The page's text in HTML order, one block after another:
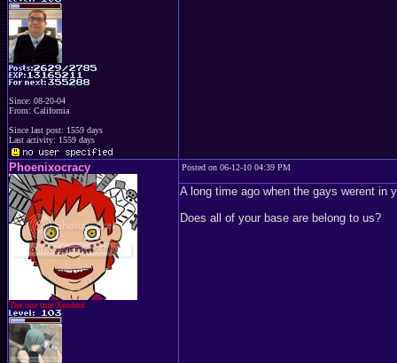
Since: 08-20-04
From: California
Since last post: 1559 days
Last activity: 1559 days
Phoenixocracy
The one true Xeodent
Posted on 06-12-10 04:39 PM
A long time ago when the gays werent in
Does all of your base are belong to us?